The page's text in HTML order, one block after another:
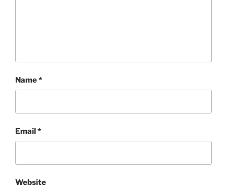
Name*
Email*
Website